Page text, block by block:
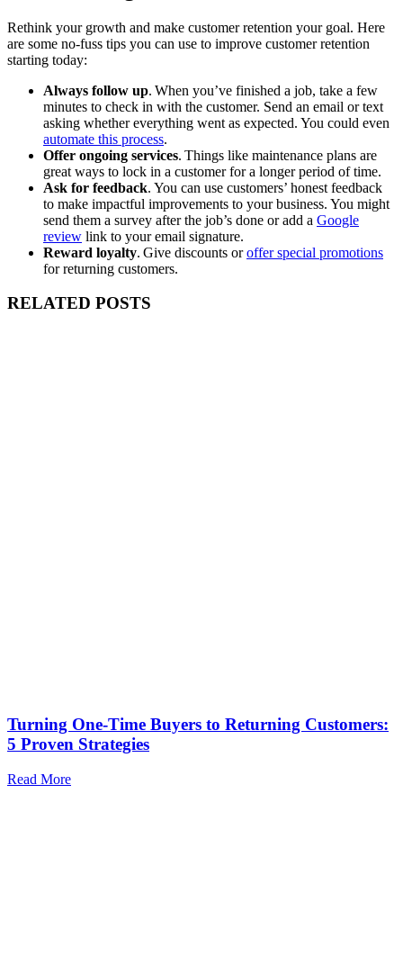
Rethink your growth and make customer retention your goal. Here
are some no-fuss tips you can use to improve customer retention
starting today:
Always follow up. When you’ve finished a job, take a few
minutes to check in with the customer. Send an email or text
asking whether everything went as expected. You could even
automate this process.
Offer ongoing services. Things like maintenance plans are
great ways to lock in a customer for a longer period of time.
Ask for feedback. You can use customers’ honest feedback
to make impactful improvements to your business. You might
send them a survey after the job’s done or add a Google
review link to your email signature.
Reward loyalty. Give discounts oroffer special promotions
for returning customers.
RELATED POSTS
Turning One-Time Buyers to Returning Customers:
5 Proven Strategies
Read More